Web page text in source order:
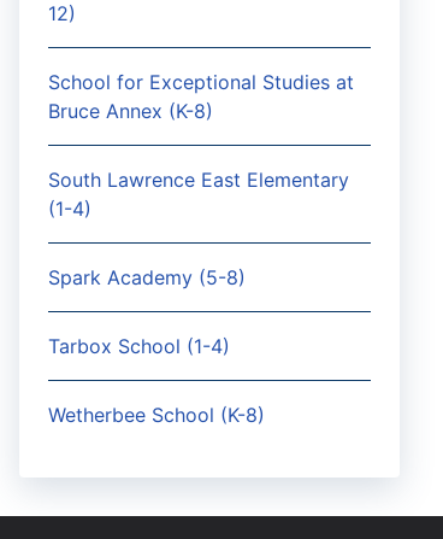
12)
School for Exceptional Studies at
Bruce Annex (K-8)
South Lawrence East Elementary
(1-4)
Spark Academy (5-8)
Tarbox School (1-4)
Wetherbee School (K-8)